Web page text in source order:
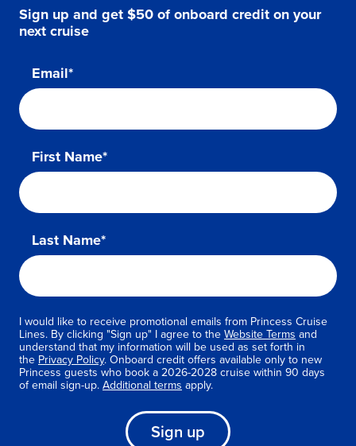
Sign up and get $50 of onboard credit on your
next cruise
Email*
First Name*
Last Name*
I would like to receive promotional emails from Princess Cruise
Lines. By clicking "Sign up" I agree to theWebsite Terms and
understand that my information will be used as set forth in
the Privacy Policy. Onboard credit offers available only to new
Princess guests who book a 2026-2028 cruise within 90 days
of email sign-up.Additional terms apply.
Sign up